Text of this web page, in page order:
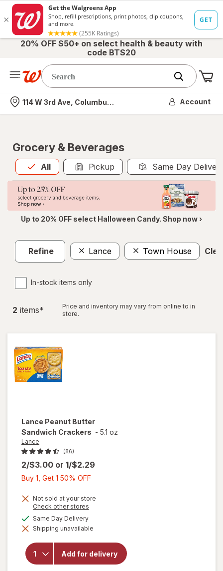
20% OFF $50+ on select health & beauty with
code BTS20
Nearest store
114 W 3rd Ave, Columbus, OH Account
Grocery & Beverages
All
Allis selected Pickup Same Day
Up to 20% OFF select Halloween Candy. Shop now ›
Refine Lance Town House
In-stock items only
2 items*
Price and inventory may vary from online to in
store.
Lance Peanut Butter
Sandwich Crackers - 5.1 oz
Lance
(86)
2/$3.00 or 1/$2.29
Buy 1, Get 1 50% OFF
Get
OFF
Not sold at your store
Check other stores
dialog
Same Day Deliveryavailable
Shipping unavailable
Add for delivery
will open
forLance
Peanut